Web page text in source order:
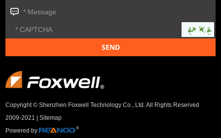
Copyright © Shenzhen Foxwell Technology Co., Ltd. All Rights Reserved
2009-2021 |Sitemap
Powered by